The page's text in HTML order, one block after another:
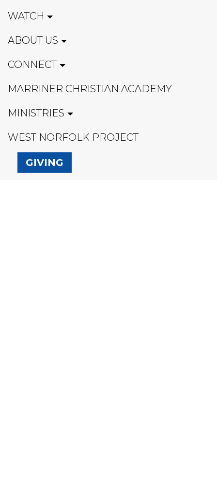
WATCH
ABOUT US
CONNECT
MARRINER CHRISTIAN ACADEMY
MINISTRIES
WEST NORFOLK PROJECT
GIVING